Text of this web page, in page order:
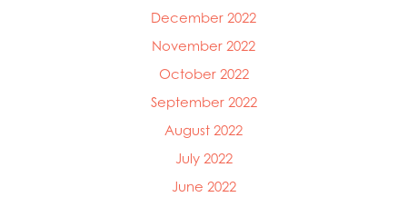
December 2022
November 2022
October 2022
September 2022
August 2022
July 2022
June 2022